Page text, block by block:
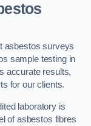
asbestos surveys
sample testing in
accurate results,
for our clients.
laboratory is
of asbestos fibres